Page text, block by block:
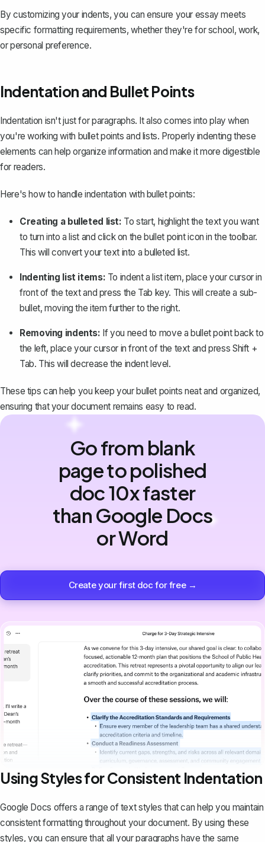
By customizing your indents, you can ensure your essay meets
specific formatting requirements, whether they're for school, work,
or personal preference.
Indentation and Bullet Points
Indentation isn't just for paragraphs. It also comes into play when
you're working with bullet points and lists. Properly indenting these
elements can help organize information and make it more digestible
for readers.
Here's how to handle indentation with bullet points:
Creating a bulleted list: To start, highlight the text you want
to turn into a list and click on the bullet point icon in the toolbar.
This will convert your text into a bulleted list.
Indenting list items: To indent a list item, place your cursor in
front of the text and press the Tab key. This will create a sub-
bullet, moving the item further to the right.
Removing indents: If you need to move a bullet point back to
the left, place your cursor in front of the text and press Shift +
Tab. This will decrease the indent level.
These tips can help you keep your bullet points neat and organized,
ensuring that your document remains easy to read.
Go from blank
page to polished
doc 10x faster
than Google Docs
or Word
Create your first doc for free →
Using Styles for Consistent Indentation
Google Docs offers a range of text styles that can help you maintain
consistent formatting throughout your document. By using these
styles, you can ensure that all your paragraphs have the same